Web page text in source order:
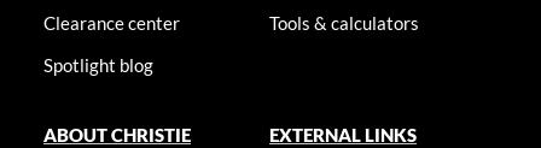
Clearance center
Spotlight blog
Tools & calculators
ABOUT CHRISTIE
EXTERNAL LINKS